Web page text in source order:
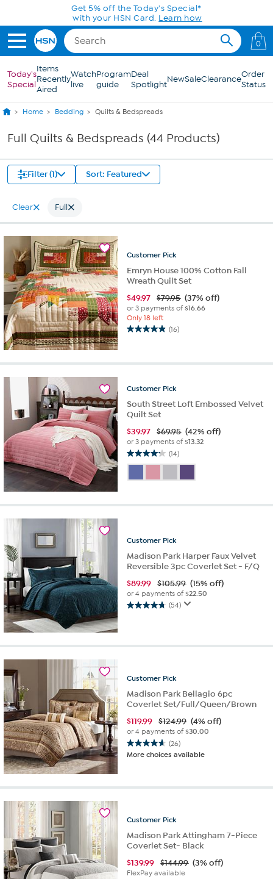
Skip to Main ContentGet 5% off the Today's Special*
with your HSN Card. Learn how
0
Today's
Special
Items
Recently
Aired
Watch
live
Program
guide
Deal
SpotlightNewSaleClearanceOrder
Status
Home Bedding Quilts & Bedspreads
Full Quilts & Bedspreads (44 Products)
Filter (1) Sort: Featured
Clear Full
Customer Pick
Emryn House 100% Cotton Fall
Wreath Quilt Set
$49.97 $79.95 (37% off)
or 3 payments of$16.66
Only 18 left
(16)
4.9
16
reviews
Customer Pick
South Street Loft Embossed Velvet
Quilt Set
$39.97 $69.95 (42% off)
or 3 payments of$13.32
(14)
4.2
of
stars.
Customer Pick
Madison Park Harper Faux Velvet
Reversible 3pc Coverlet Set - F/Q
$89.99 $105.99 (15% off)
or 4 payments of$22.50
(54)
4.7
5
reviews
Customer Pick
Madison Park Bellagio 6pc
Coverlet Set/Full/Queen/Brown
$119.99 $124.99 (4% off)
or 4 payments of$30.00
(26)
4.7
out
reviews
More choices available
Customer Pick
Madison Park Attingham 7-Piece
Coverlet Set- Black
$139.99 $144.99 (3% off)
FlexPay available